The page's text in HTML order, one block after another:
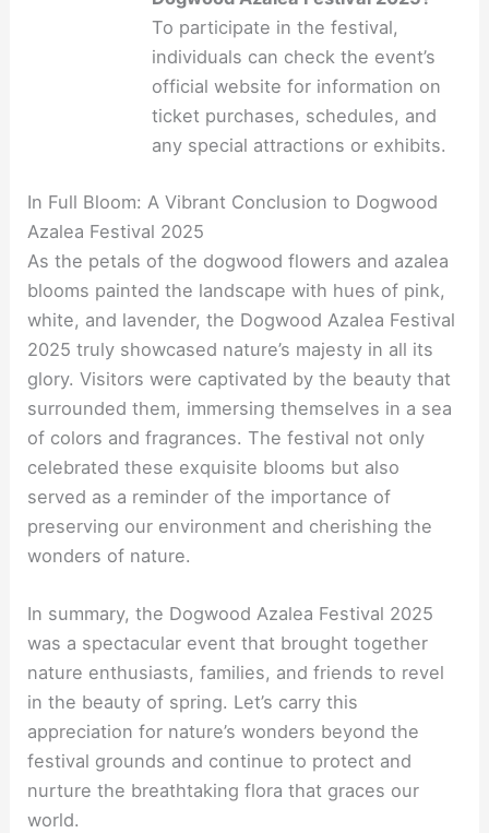
To participate in the festival,
individuals can check the event’s
official website for information on
ticket purchases, schedules, and
any special attractions or exhibits.
In Full Bloom: A Vibrant Conclusion to Dogwood
Azalea Festival 2025
As the petals of the dogwood flowers and azalea
blooms painted the landscape with hues of pink,
white, and lavender, the Dogwood Azalea Festival
2025 truly showcased nature’s majesty in all its
glory. Visitors were captivated by the beauty that
surrounded them, immersing themselves in a sea
of colors and fragrances. The festival not only
celebrated these exquisite blooms but also
served as a reminder of the importance of
preserving our environment and cherishing the
wonders of nature.
In summary, the Dogwood Azalea Festival 2025
was a spectacular event that brought together
nature enthusiasts, families, and friends to revel
in the beauty of spring. Let’s carry this
appreciation for nature’s wonders beyond the
festival grounds and continue to protect and
nurture the breathtaking flora that graces our
world.